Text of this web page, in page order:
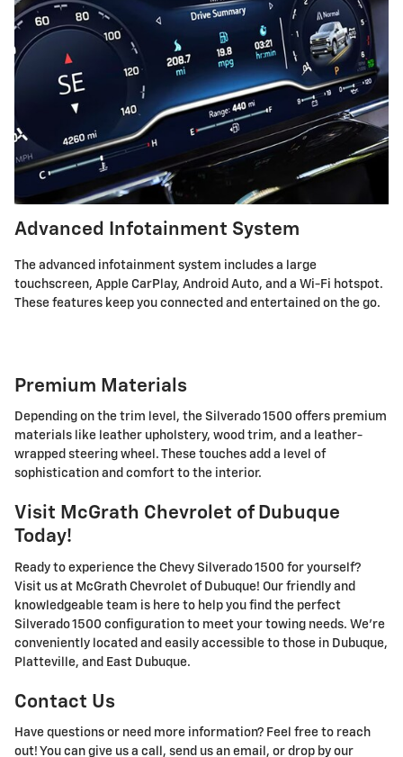
Advanced Infotainment System
The advanced infotainment system includes a large
touchscreen, Apple CarPlay, Android Auto, and a Wi-Fi hotspot.
These features keep you connected and entertained on the go.
Premium Materials
Depending on the trim level, the Silverado 1500 offers premium
materials like leather upholstery, wood trim, and a leather-
wrapped steering wheel. These touches add a level of
sophistication and comfort to the interior.
Visit McGrath Chevrolet of Dubuque
Today!
Ready to experience the Chevy Silverado 1500 for yourself?
Visit us at McGrath Chevrolet of Dubuque! Our friendly and
knowledgeable team is here to help you find the perfect
Silverado 1500 configuration to meet your towing needs. We're
conveniently located and easily accessible to those in Dubuque,
Platteville, and East Dubuque.
Contact Us
Have questions or need more information? Feel free to reach
out! You can give us a call, send us an email, or drop by our